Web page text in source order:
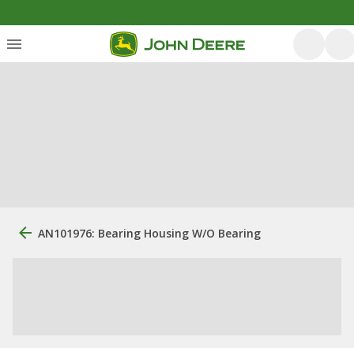
AN101976: Bearing Housing W/O Bearing